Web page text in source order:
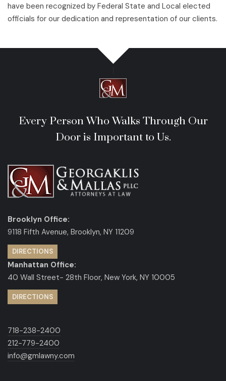
have been recognized by Federal State and Local elected
officials for our dedication and representation of our clients.
Every Person Who Walks Through Our
Door is Important to Us.
Brooklyn Office:
9118 Fifth Avenue, Brooklyn, NY 11209
DIRECTIONS
Manhattan Office:
40 Wall Street- 28th Floor, New York, NY 10005
DIRECTIONS
718-238-2400
212-779-2400
info@gmlawny.com